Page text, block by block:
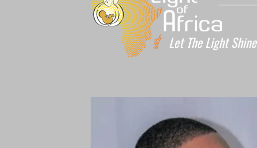
Let The Light Shine